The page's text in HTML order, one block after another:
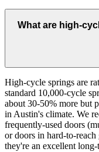
What are high-
High-cycle springs are
standard 10,000-cycle
about 30-50% more but
in Austin's climate. We
frequently-used doors
or doors in hard-to-
they're an excellent